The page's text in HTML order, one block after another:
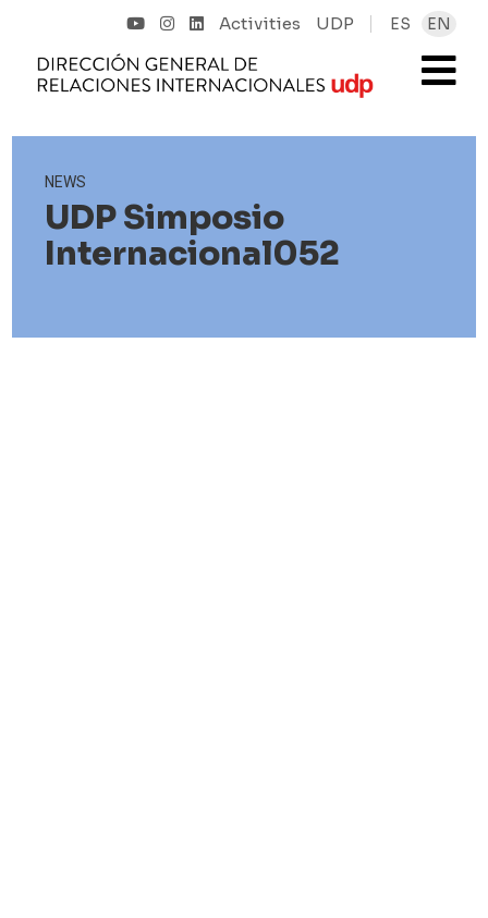
Activities UDP ES EN
NEWS
UDP Simposio
Internacional052